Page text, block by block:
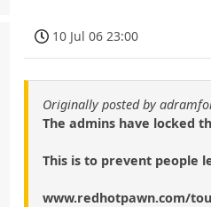
10 Jul 06 23:00
Originally posted by
The admins have locked
This is to prevent people
www.redhotpawn.com/